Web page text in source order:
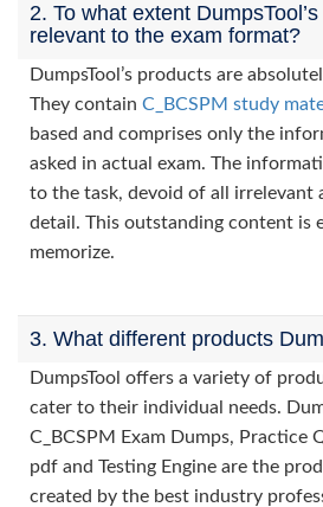
2. To what extent
relevant to the exam format?
DumpsTool’s products are
They contain C_BCSPM study
based and comprises only the
asked in actual exam. The
to the task, devoid of all irrelevant
detail. This outstanding content is
memorize.
3. What different products
DumpsTool offers a variety of
cater to their individual needs.
C_BCSPM Exam Dumps, Practice
pdf and Testing Engine are the
created by the best industry